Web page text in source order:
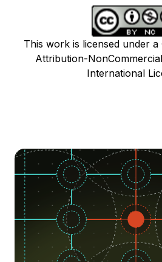
This work is licensed under a
Attribution-
International